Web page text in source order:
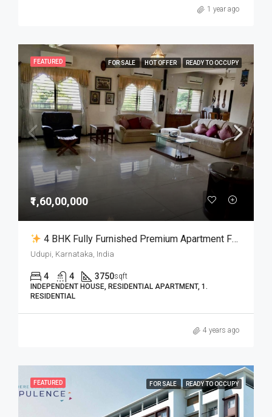
1 year ago
FEATURED FOR SALE HOT OFFER READY TO OCCUPY
₹1,60,00,000
4 BHK Fully Furnished Premium Apartment For Sale In Udupi City
Udupi, Karnataka, India
4 4 3750sqft
INDEPENDENT HOUSE, RESIDENTIAL APARTMENT, 1.
RESIDENTIAL
4 years ago
FEATURED FOR SALE READY TO OCCUPY